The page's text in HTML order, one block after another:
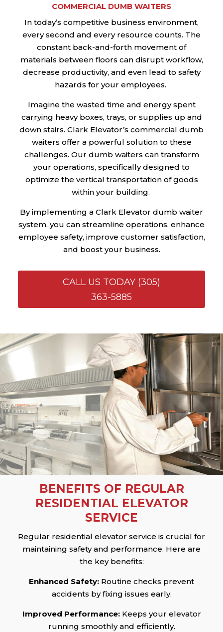
COMMERCIAL DUMB WAITERS
In today’s competitive business environment,
every second and every resource counts. The
constant back-and-forth movement of
materials between floors can disrupt workflow,
decrease productivity, and even lead to safety
hazards for your employees.
Imagine the wasted time and energy spent
carrying heavy boxes, trays, or supplies up and
down stairs. Clark Elevator’s commercial dumb
waiters offer a powerful solution to these
challenges. Our dumb waiters can transform
your operations, specifically designed to
optimize the vertical transportation of goods
within your building.
By implementing a Clark Elevator dumb waiter
system, you can streamline operations, enhance
employee safety, improve customer satisfaction,
and boost your business.
CALL US TODAY (305)
363-5885
BENEFITS OF REGULAR
RESIDENTIAL ELEVATOR
SERVICE
Regular residential elevator service is crucial for
maintaining safety and performance. Here are
the key benefits:
Enhanced Safety: Routine checks prevent
accidents by fixing issues early.
Improved Performance:Keeps your elevator
running smoothly and efficiently.